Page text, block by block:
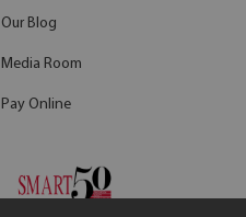
Our Blog
Media Room
Pay Online